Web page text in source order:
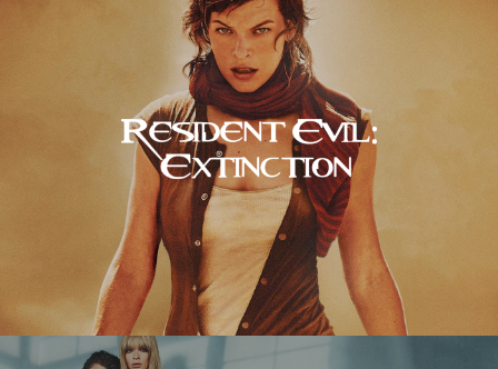
Resident Evil – Extinction